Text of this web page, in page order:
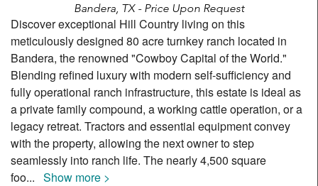
Bandera, TX - Price Upon Request
Discover exceptional Hill Country living on this
meticulously designed 80 acre turnkey ranch located in
Bandera, the renowned "Cowboy Capital of the World."
Blending refined luxury with modern self-sufficiency and
fully operational ranch infrastructure, this estate is ideal as
a private family compound, a working cattle operation, or a
legacy retreat. Tractors and essential equipment convey
with the property, allowing the next owner to step
seamlessly into ranch life. The nearly 4,500 square
foo... Show more >